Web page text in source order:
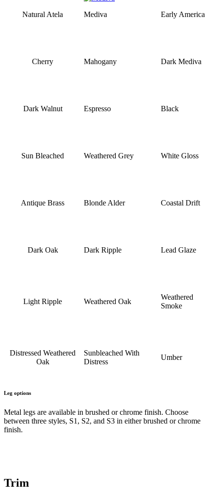
Natural Atela Mediva Early America
Cherry Mahogany Dark Mediva
Dark Walnut Espresso Black
Sun Bleached Weathered Grey White Gloss
Antique Brass Blonde Alder Coastal Drift
Dark Oak Dark Ripple Lead Glaze
Light Ripple Weathered Oak
Weathered
Smoke
Distressed Weathered
Oak
Sunbleached With
Distress
Umber
Leg options
Metal legs are available in brushed or chrome finish. Choose
between three styles, S1, S2, and S3 in either brushed or chrome
finish.
Trim